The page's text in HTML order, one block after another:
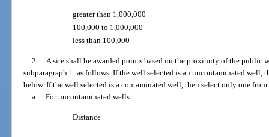
greater than 1,000,000
100,000 to 1,000,000
less than 100,000
2. A site shall be awarded points based on the proximity of the public
subparagraph 1. as follows. If the well selected is an uncontaminated well,
below. If the well selected is a contaminated well, then select only one
a. For uncontaminated wells:
Distance